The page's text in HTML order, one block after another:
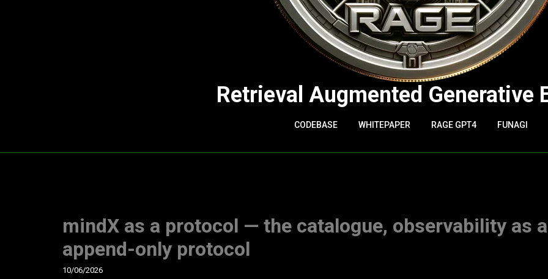
Retrieval Augmented Generative
CODEBASE WHITEPAPER RAGE GPT4 FUNAGI
mindX as a protocol — the catalogue, observability as
append-only protocol
10/06/2026